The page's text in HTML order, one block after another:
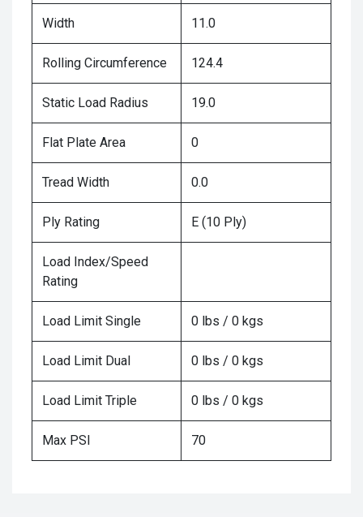
Width 11.0
Rolling Circumference 124.4
Static Load Radius 19.0
Flat Plate Area 0
Tread Width 0.0
Ply Rating E (10 Ply)
Load Index/Speed
Rating
Load Limit Single 0 lbs / 0 kgs
Load Limit Dual 0 lbs / 0 kgs
Load Limit Triple 0 lbs / 0 kgs
Max PSI 70